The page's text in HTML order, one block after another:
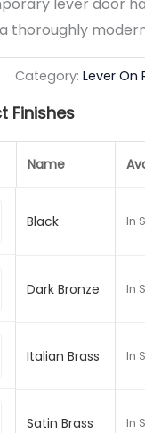
thoroughly
Category: Lever On
Finishes
Name
Black In
Dark Bronze In
Italian Brass In
Satin Brass In